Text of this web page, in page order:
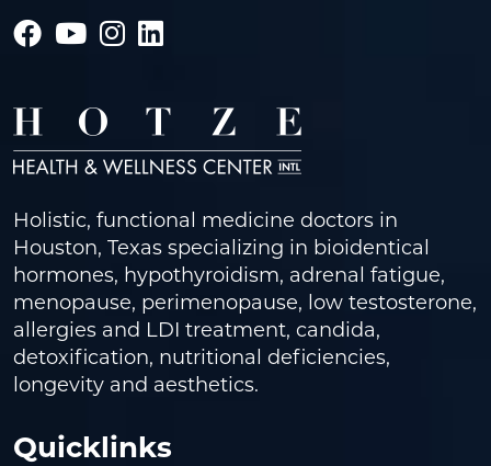
Holistic, functional medicine doctors in
Houston, Texas specializing in bioidentical
hormones, hypothyroidism, adrenal fatigue,
menopause, perimenopause, low testosterone,
allergies and LDI treatment, candida,
detoxification, nutritional deficiencies,
longevity and aesthetics.
Quicklinks